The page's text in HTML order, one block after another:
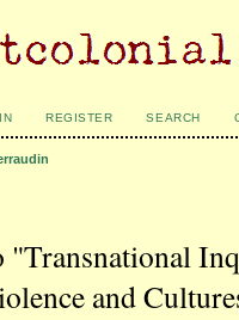
REGISTER SEARCH
and